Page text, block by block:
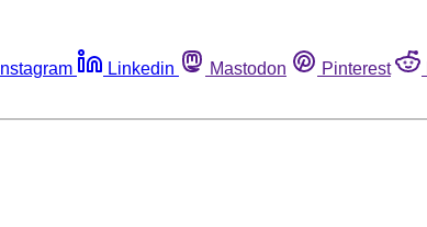
Instagram Linkedin Mastodon Pinterest